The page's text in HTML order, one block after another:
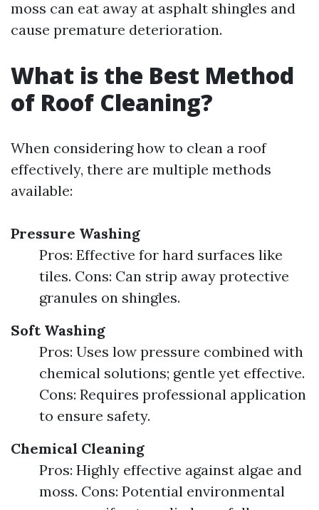
moss can eat away at asphalt shingles and
cause premature deterioration.
What is the Best Method
of Roof Cleaning?
When considering how to clean a roof
effectively, there are multiple methods
available:
Pressure Washing
Pros: Effective for hard surfaces like
tiles. Cons: Can strip away protective
granules on shingles.
Soft Washing
Pros: Uses low pressure combined with
chemical solutions; gentle yet effective.
Cons: Requires professional application
to ensure safety.
Chemical Cleaning
Pros: Highly effective against algae and
moss. Cons: Potential environmental